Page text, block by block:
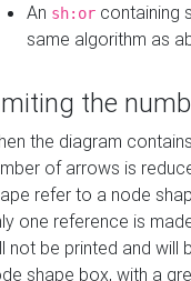
An sh:or containing
same algorithm as
the
the diagram
of arrows is
refer to a node
one reference is
not be printed and will
shape box, with a